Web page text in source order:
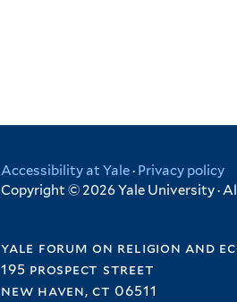
Accessibility at Yale· Privacy policy
Copyright © 2026 Yale University ·
yale forum on religion and
195 prospect street
new haven, ct 06511